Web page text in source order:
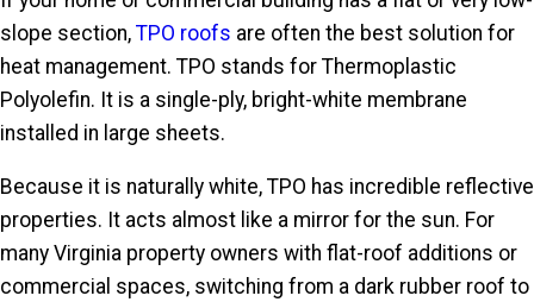
slope section, TPO roofs are often the best solution for
heat management. TPO stands for Thermoplastic
Polyolefin. It is a single-ply, bright-white membrane
installed in large sheets.
Because it is naturally white, TPO has incredible reflective
properties. It acts almost like a mirror for the sun. For
many Virginia property owners with flat-roof additions or
commercial spaces, switching from a dark rubber roof to